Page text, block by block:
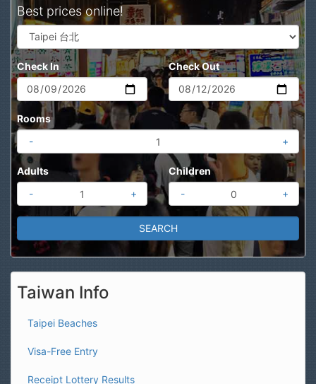
Best prices online!
Check In Check Out
Rooms
-
+
Adults
-
+
Children
-
+
Taiwan Info
Taipei Beaches
Visa-Free Entry
Receipt Lottery Results